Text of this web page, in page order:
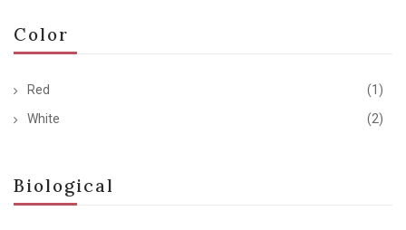
Color
Red
(1)
White
(2)
Biological